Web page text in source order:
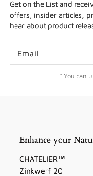
Get on the List and
offers, insider articles,
hear about product
Email
* You can
Enhance your
CHATELIER™
Zinkwerf 20